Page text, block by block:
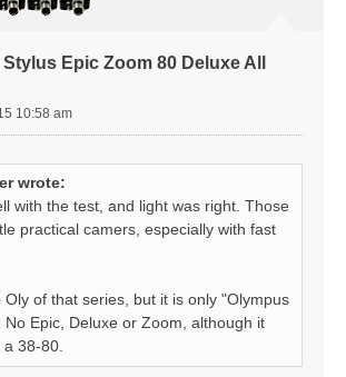
Epic Zoom 80 Deluxe All
10:58 am
wrote:
with the test, and light was right. Those
practical camers, especially with fast
Oly of that series, but it is only "Olympus
No Epic, Deluxe or Zoom, although it
a 38-80.